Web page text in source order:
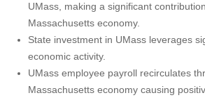
UMass, making a significant
Massachusetts economy.
State investment in UMass leverages
economic activity.
UMass employee payroll recirculates
Massachusetts economy causing